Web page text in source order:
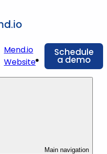
Mend.io
Website
Schedule
a demo
Main navigation